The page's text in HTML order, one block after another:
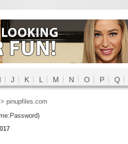
I J K L M N O P Q
> pinupfiles.com